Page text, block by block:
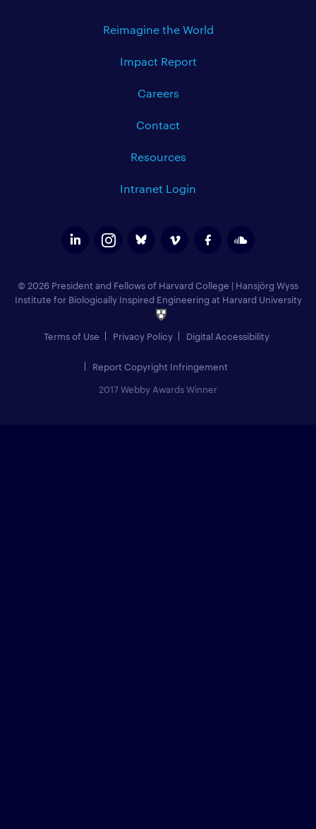
Reimagine the World
Impact Report
Careers
Contact
Resources
Intranet Login
© 2026 President and Fellows of Harvard College | Hansjörg Wyss
Institute for Biologically Inspired Engineering at Harvard University
Terms of Use Privacy Policy Digital Accessibility
Report Copyright Infringement
2017 Webby Awards Winner